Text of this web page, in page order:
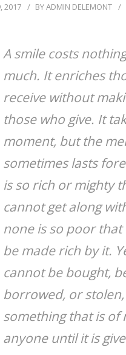
2017 BYADMIN DELEMONT
A smile costs
much. It enriches
receive without
those who give. It
moment, but the
sometimes lasts
is so rich or mighty
cannot get along
none is so poor
be made rich by it.
cannot be bought,
borrowed, or
something that is of
anyone until it is